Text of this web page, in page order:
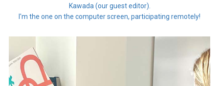
Kawada (our guest editor).
I'm the one on the computer screen, participating remotely!